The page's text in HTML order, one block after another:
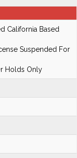
California Based
Suspended For
Holds Only